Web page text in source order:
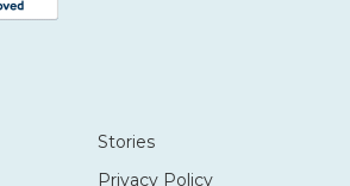
Stories
Privacy Policy